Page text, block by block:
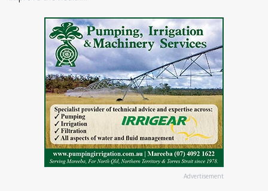
Advertisement